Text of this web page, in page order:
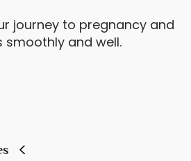
journey to pregnancy and
and well.